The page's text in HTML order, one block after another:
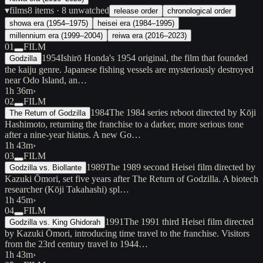
▾films8 items · 8 unwatched release order
chronological order
showa era (1954–1975)
heisei era (1984–1995)
millennium era (1999–2004)
reiwa era (2016–2023)
01 FILM
Godzilla 1954Ishirō Honda's 1954 original, the film that founded
the kaiju genre. Japanese fishing vessels are mysteriously destroyed
near Odo Island, an…
1h 36m›
02
FILM
The Return of Godzilla 1984The 1984 series reboot directed by Kōji
Hashimoto, returning the franchise to a darker, more serious tone
after a nine-year hiatus. A new Go…
1h 43m›
03
FILM
Godzilla vs. Biollante 1989The 1989 second Heisei film directed by
Kazuki Ōmori, set five years after The Return of Godzilla. A biotech
researcher (Kōji Takahashi) spl…
1h 45m›
04
FILM
Godzilla vs. King Ghidorah 1991The 1991 third Heisei film directed
by Kazuki Ōmori, introducing time travel to the franchise. Visitors
from the 23rd century travel to 1944…
1h 43m›